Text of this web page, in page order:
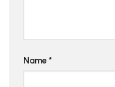
Name *